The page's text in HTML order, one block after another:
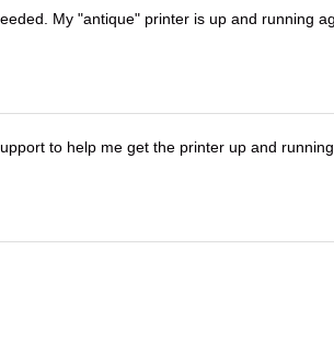
My "antique" printer is up and running
to help me get the printer up and